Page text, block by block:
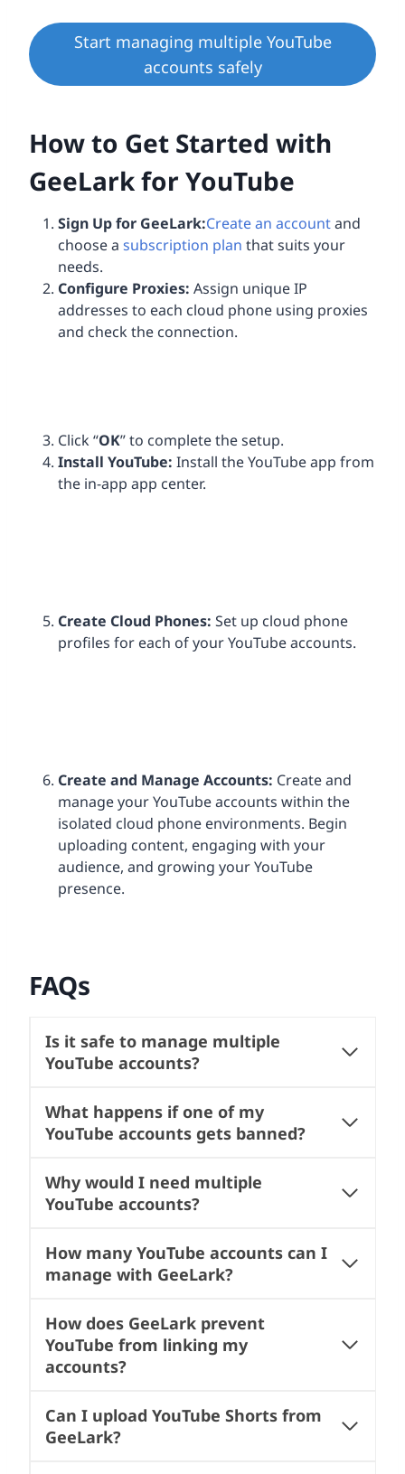
Start managing multiple YouTube
accounts safely
How to Get Started with
GeeLark for YouTube
Sign Up for GeeLark:Create an accountand
choose a subscription plan that suits your
needs.
Configure Proxies: Assign unique IP
addresses to each cloud phone using proxies
and check the connection.
Click “OK” to complete the setup.
Install YouTube: Install the YouTube app from
the in-app app center.
Create Cloud Phones: Set up cloud phone
profiles for each of your YouTube accounts.
Create and Manage Accounts: Create and
manage your YouTube accounts within the
isolated cloud phone environments. Begin
uploading content, engaging with your
audience, and growing your YouTube
presence.
FAQs
Is it safe to manage multiple
YouTube accounts?
What happens if one of my
YouTube accounts gets banned?
Why would I need multiple
YouTube accounts?
How many YouTube accounts can I
manage with GeeLark?
How does GeeLark prevent
YouTube from linking my
accounts?
Can I upload YouTube Shorts from
GeeLark?